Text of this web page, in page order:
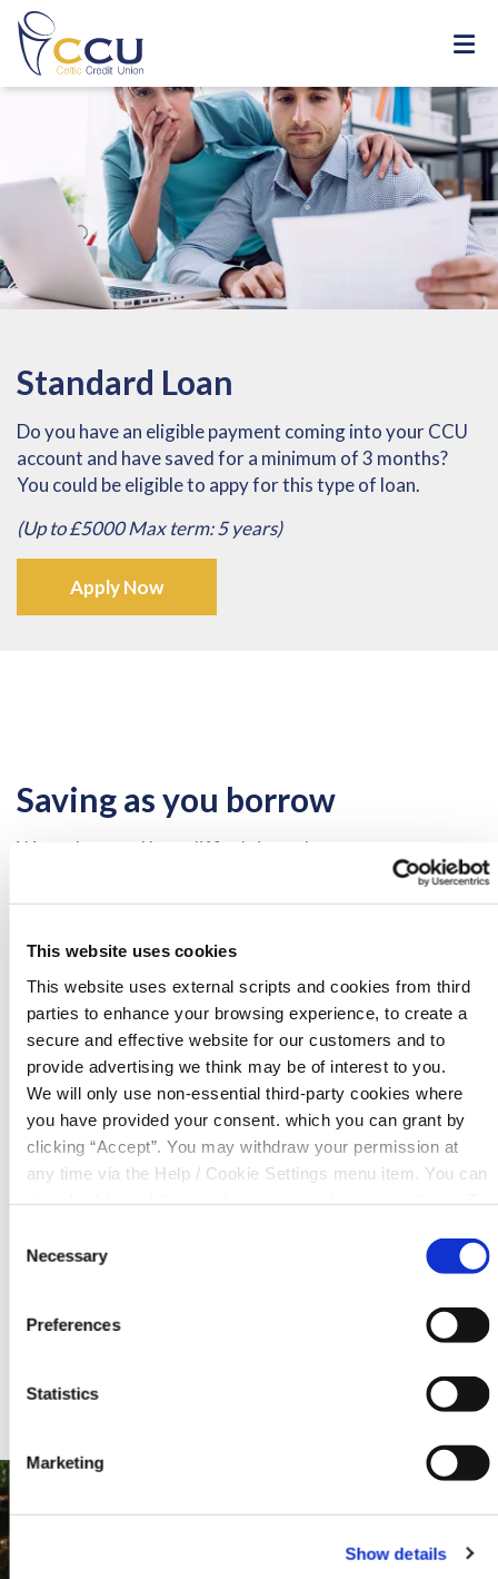
This website uses cookies
This website uses external scripts and cookies from third
parties to enhance your browsing experience, to create a
secure and effective website for our customers and to
provide advertising we think may be of interest to you.
We will only use non-essential third-party cookies where
you have provided your consent. which you can grant by
clicking “Accept”. You may withdraw your permission at
any time via the Help / Cookie Settings menu item. You can
ourCookie Notice
Selection
Necessary
Preferences
Statistics
Marketing
Show details
Standard Loan
Do you have an eligible payment coming into your CCU
account and have saved for a minimum of 3 months?
You could be eligible to appy for this type of loan.
(Up to £5000 Max term: 5 years)
Apply Now
Saving as you borrow
We understand how difficult it can be to save money
saving as you borrow ethos.
When you take out a loan from CCU we setup a savings
pledge alongside your loan repayments.
Need more information on this loan or would
like to learn about our other loan products?
Please contact us.